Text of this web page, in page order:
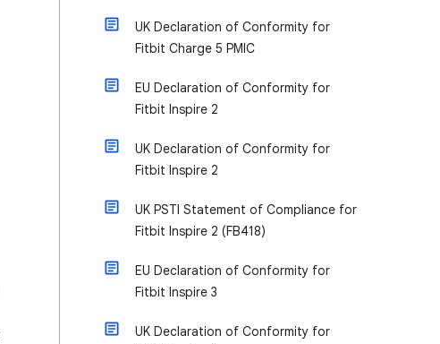
UK Declaration of Conformity for
Fitbit Charge 5 PMIC
EU Declaration of Conformity for
Fitbit Inspire 2
UK Declaration of Conformity for
Fitbit Inspire 2
UK PSTI Statement of Compliance for
Fitbit Inspire 2 (FB418)
EU Declaration of Conformity for
Fitbit Inspire 3
UK Declaration of Conformity for